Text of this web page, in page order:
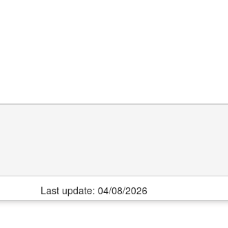
Last update: 04/08/2026